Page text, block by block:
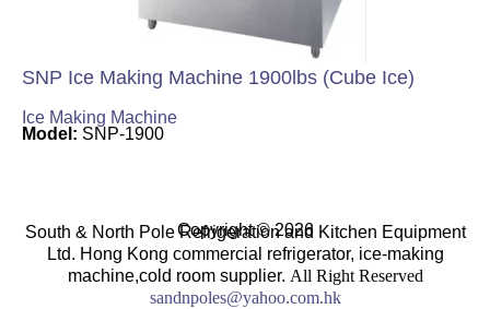
SNP Ice Making Machine 1900lbs (Cube Ice)
Ice Making Machine
Model: SNP-1900
Copyright © 2026
South & North Pole Refrigeration and Kitchen Equipment
Ltd. Hong Kong commercial refrigerator, ice-making
machine,cold room supplier. All Right Reserved
sandnpoles@yahoo.com.hk